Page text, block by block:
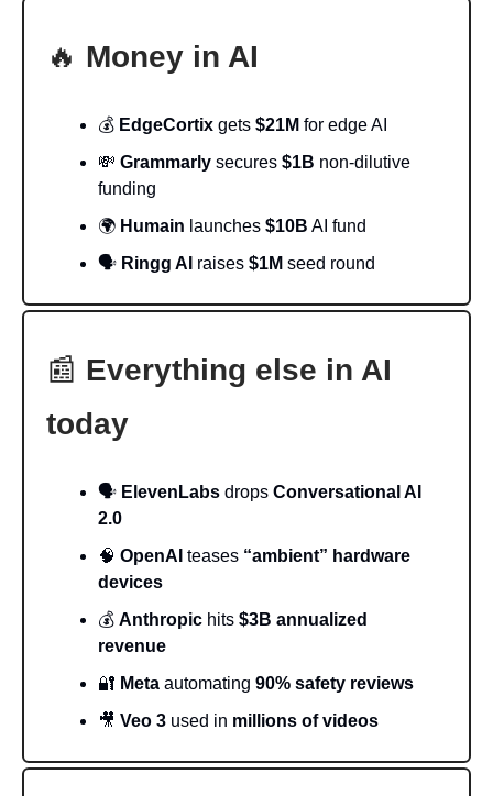
🔥 Money in AI
💰 EdgeCortix gets $21M for edge AI
💸 Grammarly secures $1B non-dilutive
funding
🌍 Humain launches $10B AI fund
🗣️ Ringg AI raises $1M seed round
📰 Everything else in AI
today
🗣️ ElevenLabs drops Conversational AI
2.0
🧠 OpenAI teases “ambient” hardware
devices
💰 Anthropic hits $3B annualized
revenue
🔐 Meta automating 90% safety reviews
🎥 Veo 3 used in millions of videos